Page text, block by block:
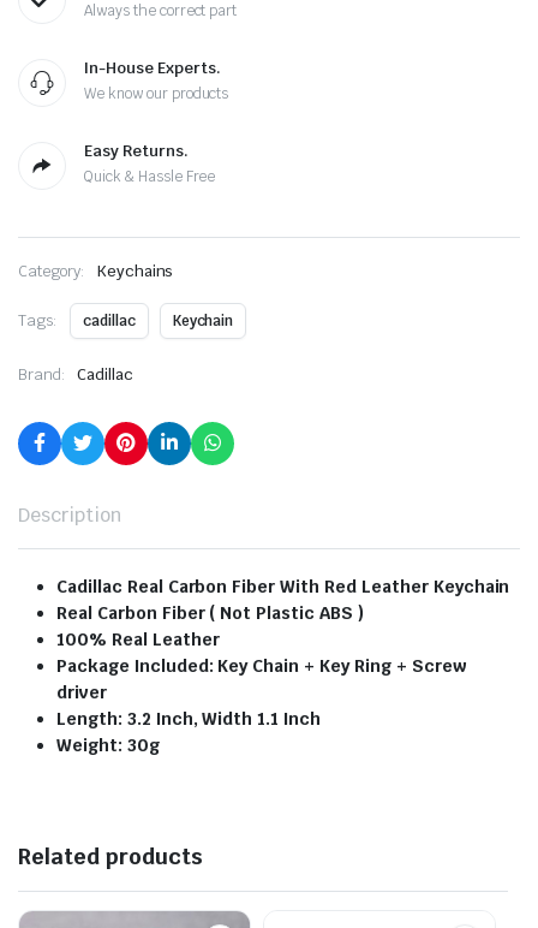
Always the correct part
In-House Experts.
We know our products
Easy Returns.
Quick & Hassle Free
Category: Keychains
Tags: cadillac Keychain
Brand: Cadillac
Description
Cadillac Real Carbon Fiber With Red Leather Keychain
Real Carbon Fiber ( Not Plastic ABS )
100% Real Leather
Package Included: Key Chain + Key Ring + Screw
driver
Length: 3.2 Inch, Width 1.1 Inch
Weight: 30g
Related products